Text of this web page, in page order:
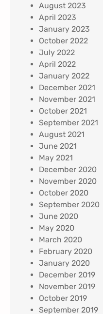
August 2023
April 2023
January 2023
October 2022
July 2022
April 2022
January 2022
December 2021
November 2021
October 2021
September 2021
August 2021
June 2021
May 2021
December 2020
November 2020
October 2020
September 2020
June 2020
May 2020
March 2020
February 2020
January 2020
December 2019
November 2019
October 2019
September 2019